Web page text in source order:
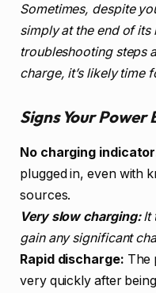
Sometimes, despite
simply at the end of its
troubleshooting steps
charge, it’s likely time
Signs Your Power
No charging
plugged in, even with
sources.
Very slow charging:It
gain any significant
Rapid discharge: The
very quickly after